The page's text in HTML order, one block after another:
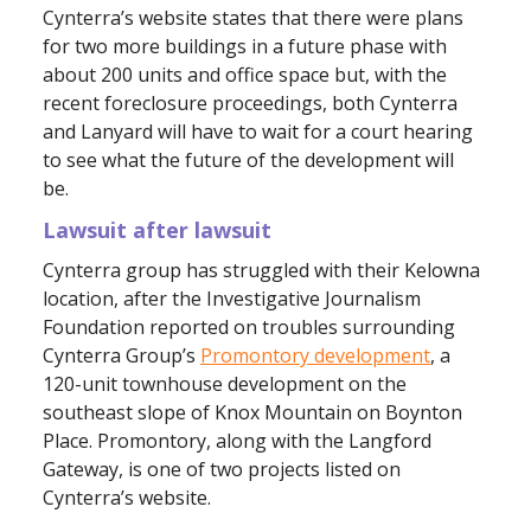
Cynterra’s website states that there were plans
for two more buildings in a future phase with
about 200 units and office space but, with the
recent foreclosure proceedings, both Cynterra
and Lanyard will have to wait for a court hearing
to see what the future of the development will
be.
Lawsuit after lawsuit
Cynterra group has struggled with their Kelowna
location, after the Investigative Journalism
Foundation reported on troubles surrounding
Cynterra Group’s Promontory development, a
120-unit townhouse development on the
southeast slope of Knox Mountain on Boynton
Place. Promontory, along with the Langford
Gateway, is one of two projects listed on
Cynterra’s website.